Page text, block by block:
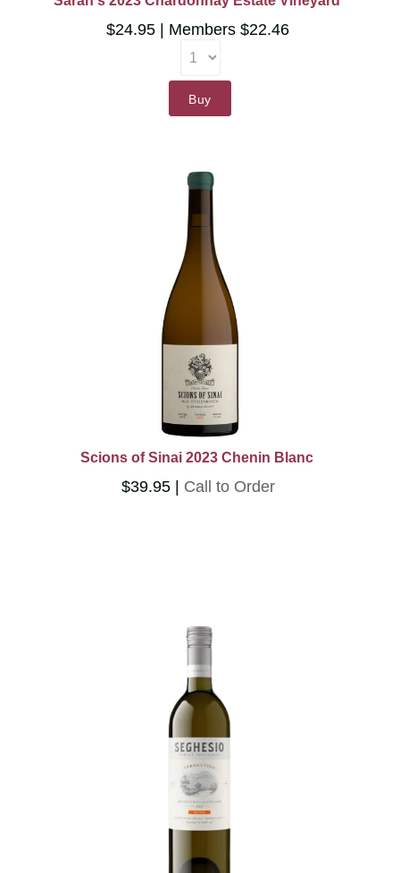
$24.95 Members $22.46
Buy
Scions of Sinai 2023 Chenin Blanc
$39.95 Call to Order